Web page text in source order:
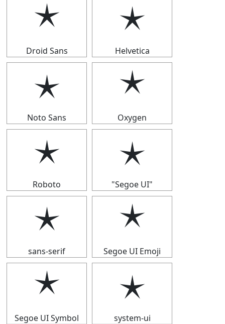
🟉
Droid Sans
🟉
Helvetica
🟉
Noto Sans
🟉
Oxygen
🟉
Roboto
🟉
"Segoe UI"
🟉
sans-serif
🟉
Segoe UI Emoji
🟉
Segoe UI Symbol
🟉
system-ui